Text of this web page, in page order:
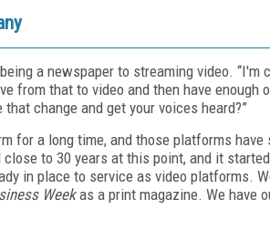
a newspaper to streaming video. “I'm
from that to video and then have enough
change and get your voices heard?”
for a long time, and those platforms
to 30 years at this point, and it
in place to service as video platforms.
Weekas a print magazine. We have